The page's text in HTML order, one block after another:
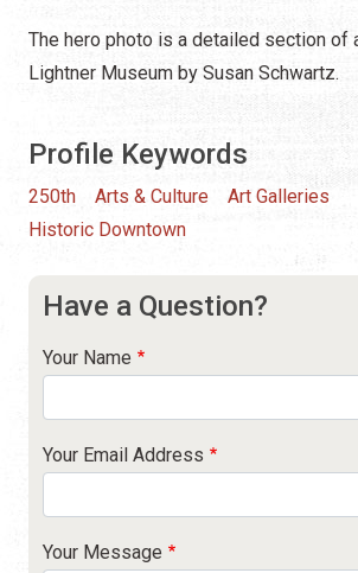
The hero photo is a detailed section of
Lightner Museum by Susan Schwartz.
Profile Keywords
250th Arts & Culture
Art Galleries
Historic Downtown
Have a Question?
Your Name
Your Email Address
Your Message